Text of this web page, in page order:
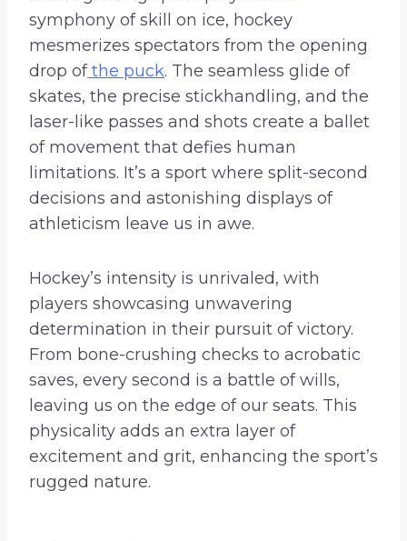
symphony of skill on ice, hockey
mesmerizes spectators from the opening
drop ofthe puck. The seamless glide of
skates, the precise stickhandling, and the
laser-like passes and shots create a ballet
of movement that defies human
limitations. It’s a sport where split-second
decisions and astonishing displays of
athleticism leave us in awe.
Hockey’s intensity is unrivaled, with
players showcasing unwavering
determination in their pursuit of victory.
From bone-crushing checks to acrobatic
saves, every second is a battle of wills,
leaving us on the edge of our seats. This
physicality adds an extra layer of
excitement and grit, enhancing the sport’s
rugged nature.